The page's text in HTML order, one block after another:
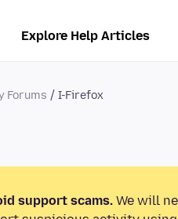
Explore Help Articles
Forums I-Firefox
support scams. We will